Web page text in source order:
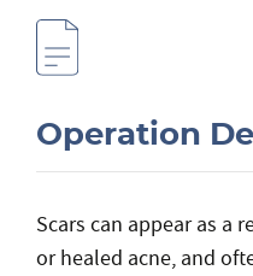
Operation
Scars can appear as a
or healed acne, and